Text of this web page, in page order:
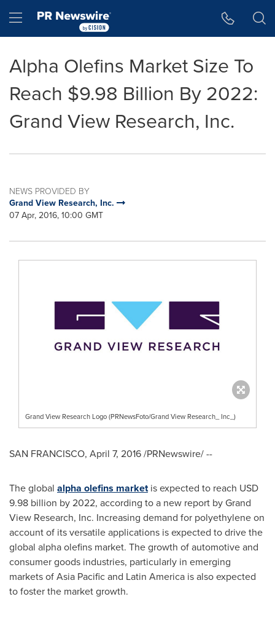
Hamburger menu
Alpha Olefins Market Size To
Reach $9.98 Billion By 2022:
Grand View Research, Inc.
NEWS PROVIDED BY
Grand View Research, Inc.
07 Apr, 2016, 10:00 GMT
Grand View Research Logo (PRNewsFoto/Grand View Research_ Inc_)
SAN FRANCISCO, April 7, 2016/PRNewswire/ --
The global alpha olefins marketis expected to reach USD
9.98 billion by 2022, according to a new report by Grand
View Research, Inc. Increasing demand for polyethylene on
account of its versatile applications is expected to drive the
global alpha olefins market. The growth of automotive and
consumer goods industries, particularly in emerging
markets ofAsia Pacificand Latin America is also expected
to foster the market growth.